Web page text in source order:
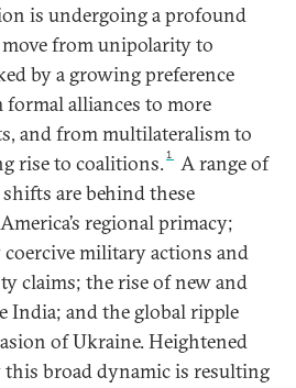
is undergoing a profound
from unipolarity to
by a growing preference
alliances to more
and from multilateralism to
rise to coalitions.1
A range of
are behind these
regional primacy;
coercive military actions and
claims; the rise of new and
India; and the global ripple
of Ukraine. Heightened
this broad dynamic is resulting